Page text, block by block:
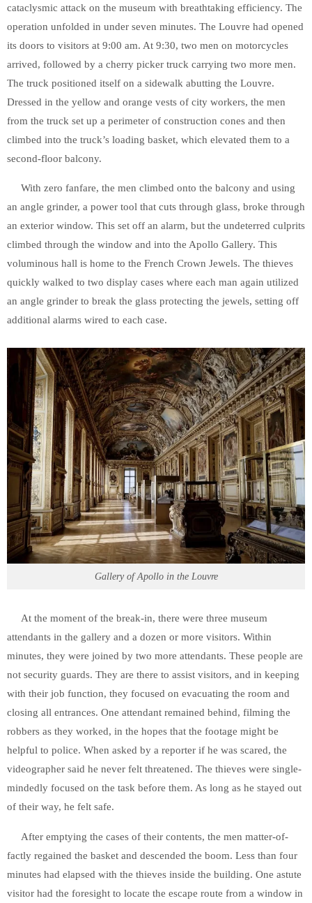
cataclysmic attack on the museum with breathtaking efficiency. The
operation unfolded in under seven minutes. The Louvre had opened
its doors to visitors at 9:00 am. At 9:30, two men on motorcycles
arrived, followed by a cherry picker truck carrying two more men.
The truck positioned itself on a sidewalk abutting the Louvre.
Dressed in the yellow and orange vests of city workers, the men
from the truck set up a perimeter of construction cones and then
climbed into the truck’s loading basket, which elevated them to a
second-floor balcony.
With zero fanfare, the men climbed onto the balcony and using
an angle grinder, a power tool that cuts through glass, broke through
an exterior window. This set off an alarm, but the undeterred culprits
climbed through the window and into the Apollo Gallery. This
voluminous hall is home to the French Crown Jewels. The thieves
quickly walked to two display cases where each man again utilized
an angle grinder to break the glass protecting the jewels, setting off
additional alarms wired to each case.
Gallery of Apollo in the Louvre
At the moment of the break-in, there were three museum
attendants in the gallery and a dozen or more visitors. Within
minutes, they were joined by two more attendants. These people are
not security guards. They are there to assist visitors, and in keeping
with their job function, they focused on evacuating the room and
closing all entrances. One attendant remained behind, filming the
robbers as they worked, in the hopes that the footage might be
helpful to police. When asked by a reporter if he was scared, the
videographer said he never felt threatened. The thieves were single-
mindedly focused on the task before them. As long as he stayed out
of their way, he felt safe.
After emptying the cases of their contents, the men matter-of-
factly regained the basket and descended the boom. Less than four
minutes had elapsed with the thieves inside the building. One astute
visitor had the foresight to locate the escape route from a window in